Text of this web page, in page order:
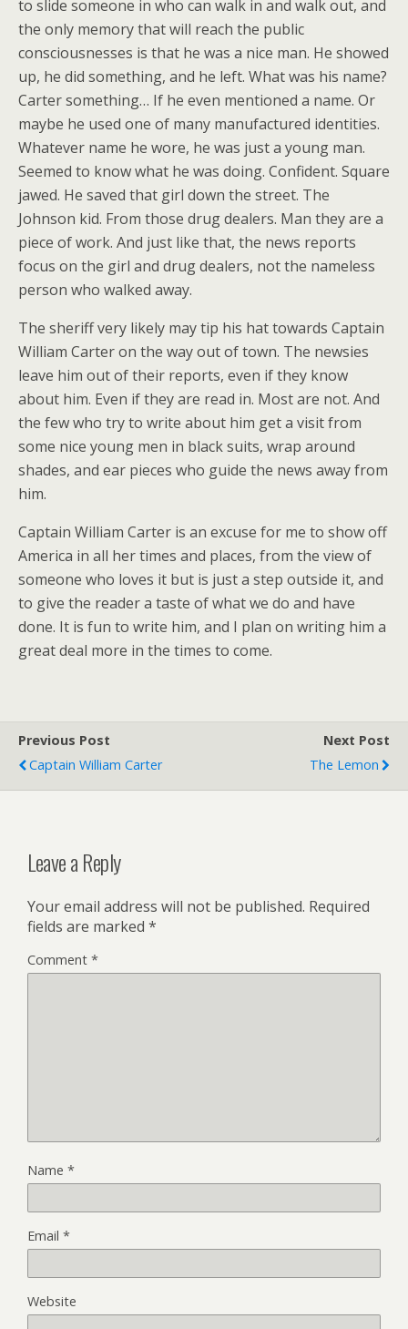
to slide someone in who can walk in and walk out, and
the only memory that will reach the public
consciousnesses is that he was a nice man. He showed
up, he did something, and he left. What was his name?
Carter something… If he even mentioned a name. Or
maybe he used one of many manufactured identities.
Whatever name he wore, he was just a young man.
Seemed to know what he was doing. Confident. Square
jawed. He saved that girl down the street. The
Johnson kid. From those drug dealers. Man they are a
piece of work. And just like that, the news reports
focus on the girl and drug dealers, not the nameless
person who walked away.
The sheriff very likely may tip his hat towards Captain
William Carter on the way out of town. The newsies
leave him out of their reports, even if they know
about him. Even if they are read in. Most are not. And
the few who try to write about him get a visit from
some nice young men in black suits, wrap around
shades, and ear pieces who guide the news away from
him.
Captain William Carter is an excuse for me to show off
America in all her times and places, from the view of
someone who loves it but is just a step outside it, and
to give the reader a taste of what we do and have
done. It is fun to write him, and I plan on writing him a
great deal more in the times to come.
Previous Post
Captain William Carter
Next Post
The Lemon
Leave a Reply
Your email address will not be published. Required
fields are marked *
Comment *
Name *
Email *
Website